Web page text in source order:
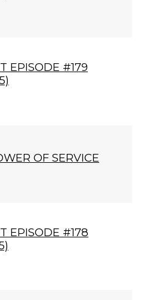
EPISODE #179
OF SERVICE
EPISODE #178